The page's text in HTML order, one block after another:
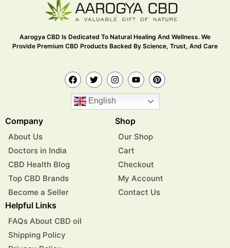
Aarogya CBD Is Dedicated To Natural Healing And Wellness. We
Provide Premium CBD Products Backed By Science, Trust, And Care
English
Company
About Us
Doctors in India
CBD Health Blog
Top CBD Brands
Become a Seller
Shop
Our Shop
Cart
Checkout
My Account
Contact Us
Helpful Links
FAQs About CBD oil
Shipping Policy